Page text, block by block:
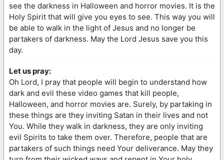
see the darkness in Halloween and horror movies. It is the
Holy Spirit that will give you eyes to see. This way you will
be able to walk in the light of Jesus and no longer be
partakers of darkness. May the Lord Jesus save you this
day.
Let us pray:
Oh Lord, I pray that people will begin to understand how
dark and evil these video games that kill people,
Halloween, and horror movies are. Surely, by partaking in
these things are they inviting Satan in their lives and not
You. While they walk in darkness, they are only inviting
evil Spirits to take them over. Therefore, people that are
partakers of such things need Your deliverance. May they